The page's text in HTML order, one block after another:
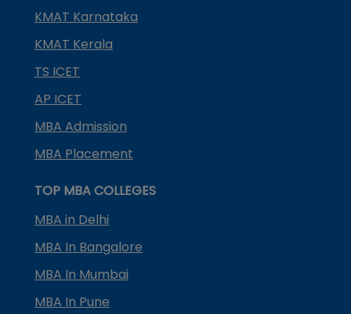
KMAT Karnataka
KMAT Kerala
TS ICET
AP ICET
MBA Admission
MBA Placement
TOP MBA COLLEGES
MBA in Delhi
MBA In Bangalore
MBA In Mumbai
MBA In Pune